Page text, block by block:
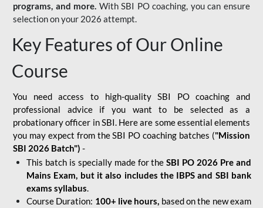
programs, and more. With SBI PO coaching, you can ensure
selection on your 2026 attempt.
Key Features of Our Online
Course
You need access to high-quality SBI PO coaching and
professional advice if you want to be selected as a
probationary officer in SBI. Here are some essential elements
you may expect from the SBI PO coaching batches ("Mission
SBI 2026 Batch") -
This batch is specially made for theSBI PO 2026 Pre and
Mains Exam, but it also includes the IBPS and SBI bank
exams syllabus.
Course Duration: 100+ live hours, based on the new exam